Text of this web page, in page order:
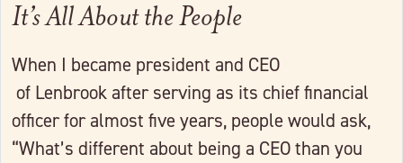
It’s All About the People
When I became president and CEO
of Lenbrook after serving as its chief financial
officer for almost five years, people would ask,
“What’s different about being a CEO than you